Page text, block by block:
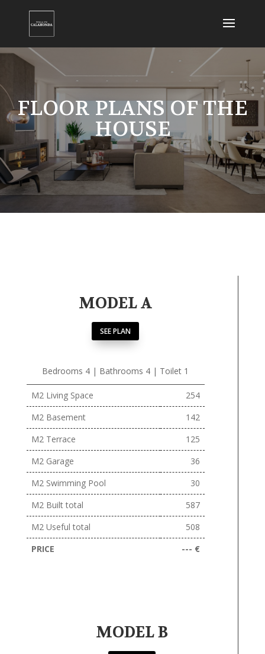
FLOOR PLANS OF THE
HOUSE
MODEL A
SEE PLAN
Bedrooms 4 | Bathrooms 4 | Toilet 1
M2 Living Space
254
M2 Basement
142
M2 Terrace
125
M2 Garage
36
M2 Swimming Pool
30
M2 Built total
587
M2 Useful total
508
PRICE
--- €
MODEL B